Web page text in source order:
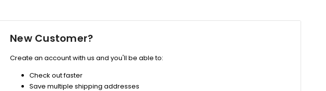
New Customer?
Create an account with us and you'll be able to:
Check out faster
Save multiple shipping addresses